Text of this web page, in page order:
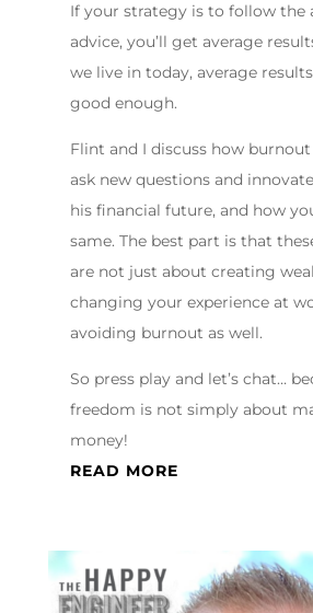
If your strategy is to follow the
advice, you’ll get average
we live in today, average
good enough.
Flint and I discuss how
ask new questions and
his financial future, and how
same. The best part is that
are not just about creating
changing your experience at
avoiding burnout as well.
So press play and let’s chat…
freedom is not simply about
money!
READ MORE